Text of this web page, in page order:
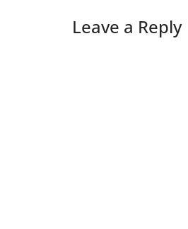
Leave a Reply